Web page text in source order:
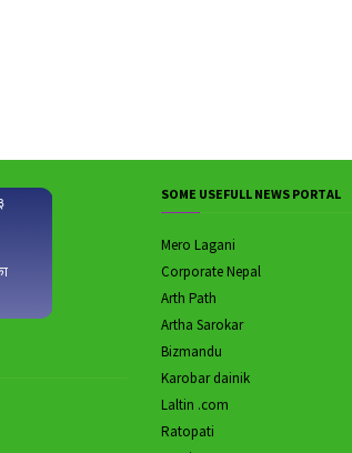
SOME USEFULL NEWS PORTAL
Mero Lagani
Corporate Nepal
Arth Path
Artha Sarokar
Bizmandu
Karobar dainik
Laltin .com
Ratopati